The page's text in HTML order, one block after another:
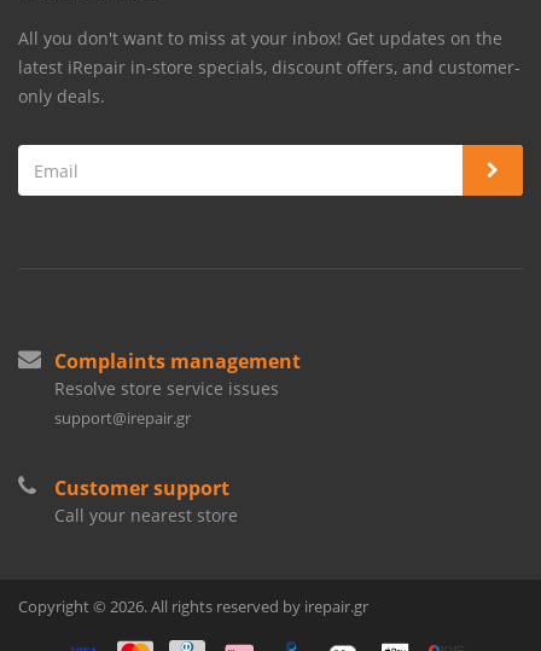
All you don't want to miss at your inbox! Get updates on the
latest iRepair in-store specials, discount offers, and customer-
only deals.
Complaints management
Resolve store service issues
support@irepair.gr
Customer support
Call your nearest store
Copyright © 2026. All rights reserved by irepair.gr